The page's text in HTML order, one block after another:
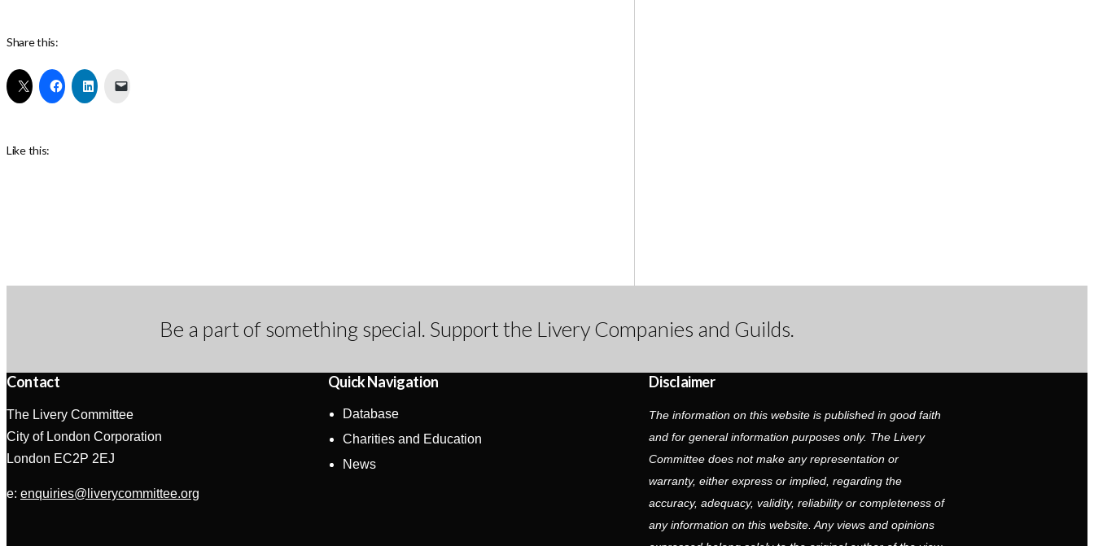
Share this:
Like this:
Be a part of something special. Support the Livery Companies and Guilds.
Contact
The Livery Committee
City of London Corporation
London EC2P 2EJ
e: enquiries@liverycommittee.org
Quick Navigation
Database
Charities and Education
News
Disclaimer
The information on this website is published in good faith
and for general information purposes only. The Livery
Committee does not make any representation or
warranty, either express or implied, regarding the
accuracy, adequacy, validity, reliability or completeness of
any information on this website. Any views and opinions